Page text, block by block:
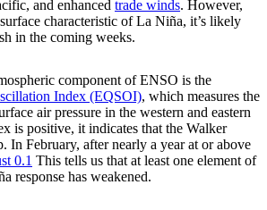
and enhanced trade winds. However,
characteristic of La Niña, it’s likely
in the coming weeks.
component of ENSO is the
Index (EQSOI), which measures the
air pressure in the western and eastern
is positive, it indicates that the Walker
In February, after nearly a year at or above
0.1 This tells us that at least one element of
response has weakened.